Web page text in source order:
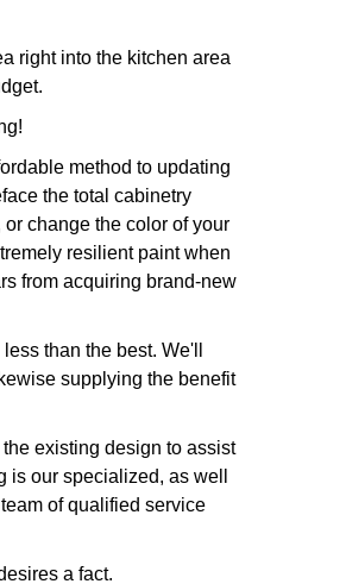
right into the kitchen area
method to updating
the total cabinetry
change the color of your
resilient paint when
from acquiring brand-new
than the best. We'll
supplying the benefit
existing design to assist
our specialized, as well
of qualified service
a fact.